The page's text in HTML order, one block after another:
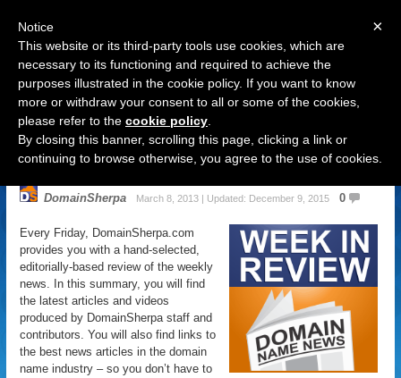
Navigation
Domain Name News: March 8
Week in Review
DomainSherpa March 8, 2013 | Updated: December 9, 2015 0
Every Friday, DomainSherpa.com
provides you with a hand-selected,
editorially-based review of the weekly
news. In this summary, you will find
the latest articles and videos
produced by DomainSherpa staff and
contributors. You will also find links to
the best news articles in the domain
name industry – so you don’t have to
×
Notice
This website or its third-party tools use cookies, which are
necessary to its functioning and required to achieve the
purposes illustrated in the cookie policy. If you want to know
more or withdraw your consent to all or some of the cookies,
please refer to the cookie policy
By closing this banner, scrolling this page, clicking a link or
continuing to browse otherwise, you agree to the use of cookies.